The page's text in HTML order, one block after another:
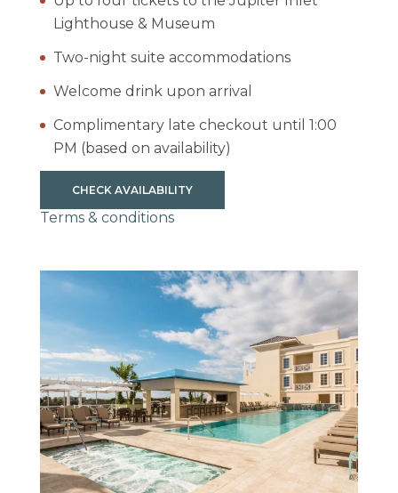
Lighthouse & Museum
Two-night suite accommodations
Welcome drink upon arrival
Complimentary late checkout until 1:00
PM (based on availability)
CHECK AVAILABILITY
Terms & conditions